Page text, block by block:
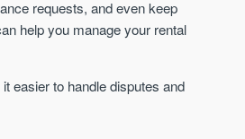
requests, and even keep
help you manage your rental
easier to handle disputes and